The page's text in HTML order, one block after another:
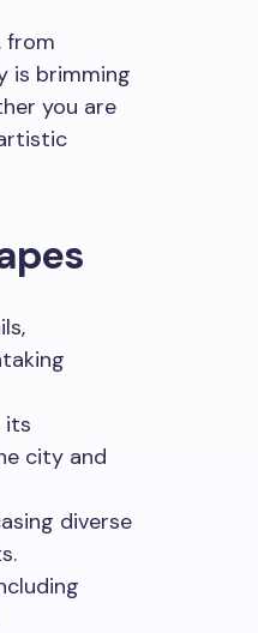
from
is brimming
you are
its
city and
diverse